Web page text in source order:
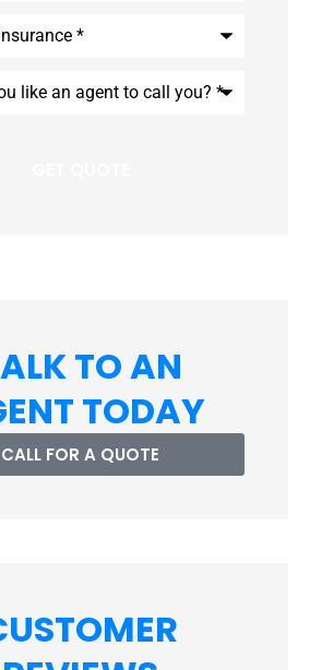
TO AN
TODAY
CALL FOR A QUOTE